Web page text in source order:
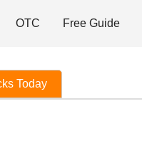
OTC Free Guide
Today